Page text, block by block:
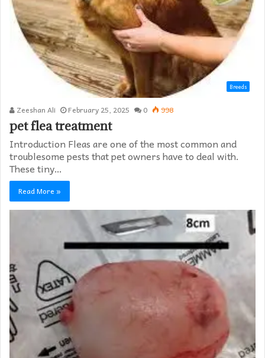
Breeds
Zeeshan Ali February 25, 2025 0 998
pet flea treatment
Introduction Fleas are one of the most common and
troublesome pests that pet owners have to deal with.
These tiny…
Read More »